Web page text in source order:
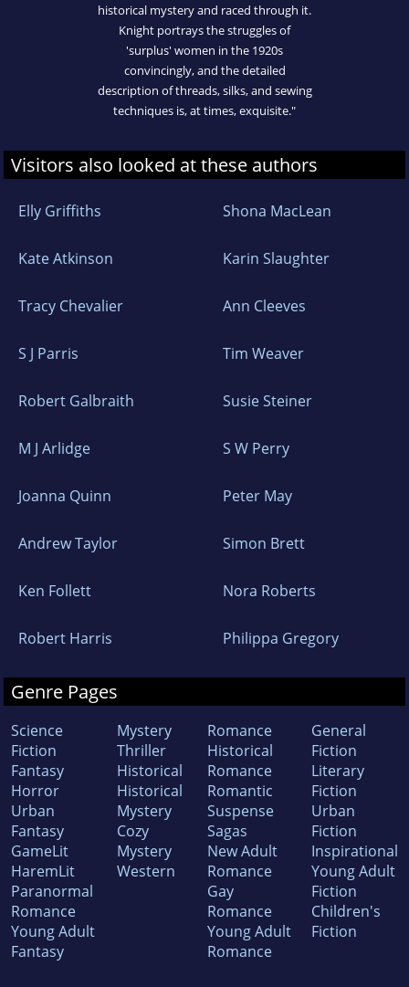
historical mystery and raced through it.
Knight portrays the struggles of
'surplus' women in the 1920s
convincingly, and the detailed
description of threads, silks, and sewing
techniques is, at times, exquisite."
Visitors also looked at these authors
Elly Griffiths Shona MacLean
Kate Atkinson Karin Slaughter
Tracy Chevalier Ann Cleeves
S J Parris Tim Weaver
Robert Galbraith Susie Steiner
M J Arlidge S W Perry
Joanna Quinn Peter May
Andrew Taylor Simon Brett
Ken Follett Nora Roberts
Robert Harris Philippa Gregory
Genre Pages
Science
Fiction
Fantasy
Horror
Urban
Fantasy
GameLit
HaremLit
Paranormal
Romance
Young Adult
Fantasy
Mystery
Thriller
Historical
Historical
Mystery
Cozy
Mystery
Western
Romance
Historical
Romance
Romantic
Suspense
Sagas
New Adult
Romance
Gay
Romance
Young Adult
Romance
General
Fiction
Literary
Fiction
Urban
Fiction
Inspirational
Young Adult
Fiction
Children's
Fiction